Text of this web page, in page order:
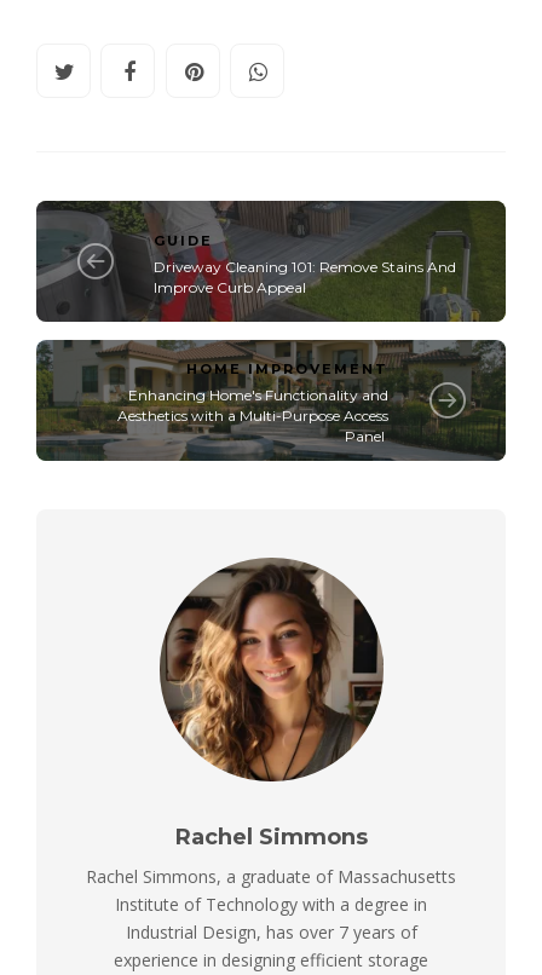
GUIDE
Driveway Cleaning 101: Remove Stains And
Improve Curb Appeal
HOME IMPROVEMENT
Enhancing Home's Functionality and
Aesthetics with a Multi-Purpose Access
Panel
Rachel Simmons
Rachel Simmons, a graduate of Massachusetts
Institute of Technology with a degree in
Industrial Design, has over 7 years of
experience in designing efficient storage